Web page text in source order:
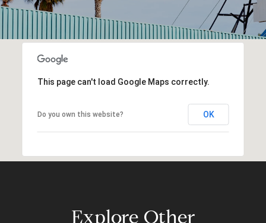
This page can't load Google Maps correctly.
Do you own this website? OK
Explore Other